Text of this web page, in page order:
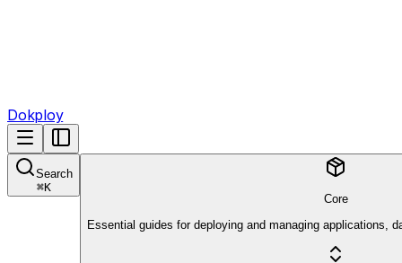
Dokploy
Search
⌘K
Core
Essential guides for deploying and managing applications,